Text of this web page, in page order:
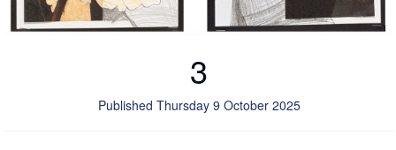
3
Published Thursday 9 October 2025